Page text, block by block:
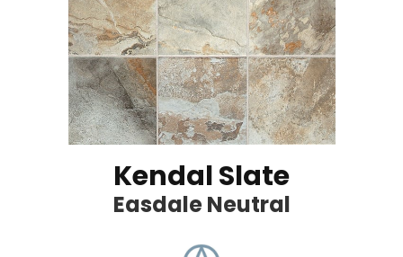
Kendal Slate
Easdale Neutral